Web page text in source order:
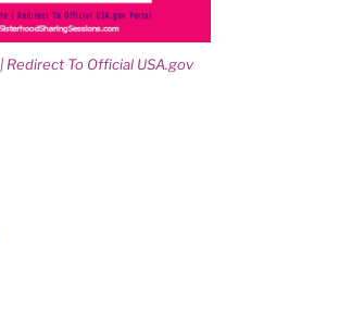
Redirect To Official USA.gov